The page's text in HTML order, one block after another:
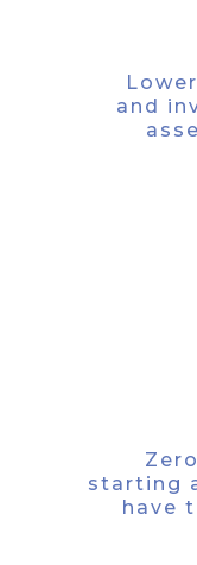
and
starting
have